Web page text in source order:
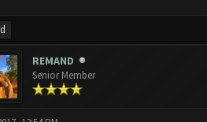
REMAND
Senior Member